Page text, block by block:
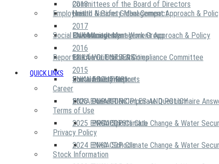
2018
2017
2016
2015
Committees of the Board of Directors
United Nations Global Compact
Risk Management Work Group
Executive Ethics & Compliance Committee
ENKA Ethics Hotline
Health & Safety Management Approach &
Environment Management Approach & Policy
12 Life Critical Activities
Employees
ENKA Academy
Social Community
ENKA VOLUNTEERS
ABOUT US
OUR PRINCIPLES AND POLICY
PROJECTS
Social Investment
ENKA Foundation
ENKA Sports Club
ENKA Schools
Reports
Sustainability Reports
2026 ENKA CDP Corporate Questionnaire
2025 ENKA CDP Climate Change & Water
2024 ENKA CDP Climate Change & Water
QUICK LINKS
Career
Terms of Use
Privacy Policy
Stock Information